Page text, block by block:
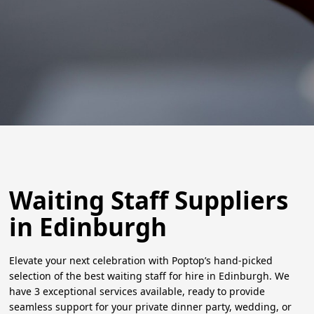
Waiting Staff Suppliers
in Edinburgh
Elevate your next celebration with Poptop’s hand-picked
selection of the best waiting staff for hire in Edinburgh. We
have 3 exceptional services available, ready to provide
seamless support for your private dinner party, wedding, or